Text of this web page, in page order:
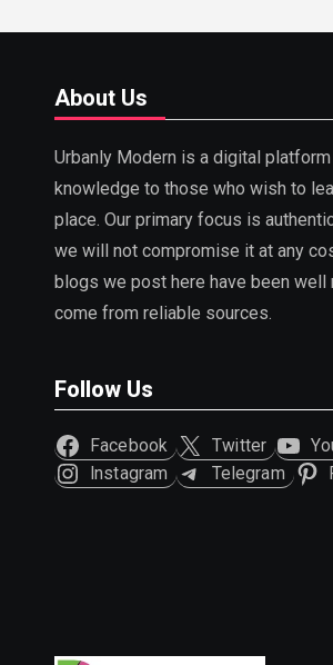
About Us
Urbanly Modern is a digital
knowledge to those who wish to
place. Our primary focus is
we will not compromise it at any
blogs we post here have been well
come from reliable sources.
Follow Us
Facebook Twitter
Instagram
Telegram